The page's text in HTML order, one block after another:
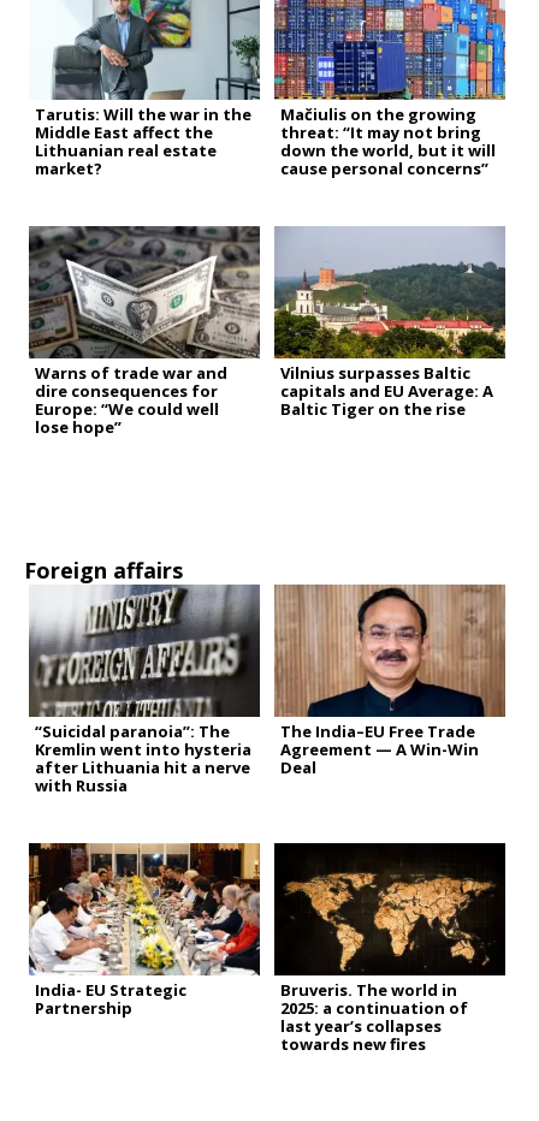
Tarutis: Will the war in the
Middle East affect the
Lithuanian real estate
market?
Mačiulis on the growing
threat: “It may not bring
down the world, but it will
cause personal concerns”
Warns of trade war and
dire consequences for
Europe: “We could well
lose hope”
Vilnius surpasses Baltic
capitals and EU Average: A
Baltic Tiger on the rise
Foreign affairs
“Suicidal paranoia”: The
Kremlin went into hysteria
after Lithuania hit a nerve
with Russia
The India–EU Free Trade
Agreement — A Win-Win
Deal
India- EU Strategic
Partnership
Bruveris. The world in
2025: a continuation of
last year’s collapses
towards new fires